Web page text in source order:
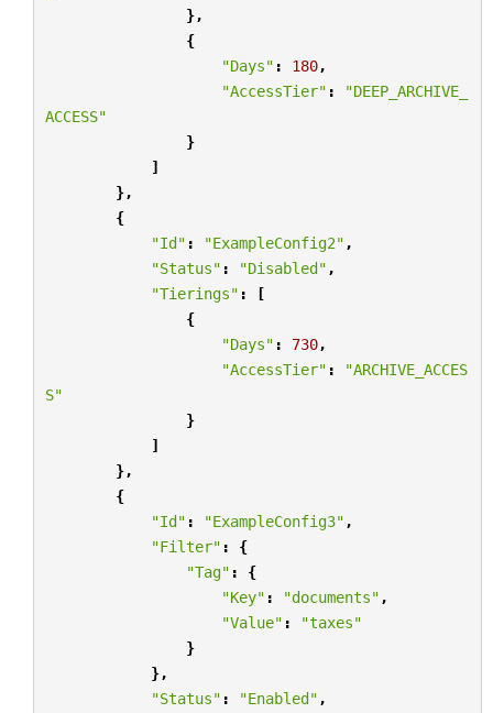
},
{
"Days" : 180,
"AccessTier" :
"DEEP_ARCHIVE_
ACCESS"
}
]
},
{
"Id" : "ExampleConfig2" ,
"Status" : "Disabled" ,
"Tierings" :
[
{
"Days" : 730,
"AccessTier" :
"ARCHIVE_ACCES
S"
}
]
},
{
"Id" : "ExampleConfig3" ,
"Filter" :
{
"Tag" :
{
"Key" : "documents" ,
"Value" :
"taxes"
}
},
"Status" : "Enabled" ,